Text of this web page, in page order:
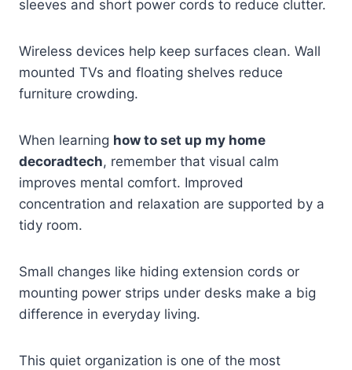
sleeves and short power cords to reduce clutter.
Wireless devices help keep surfaces clean. Wall
mounted TVs and floating shelves reduce
furniture crowding.
When learning how to set up my home
decoradtech, remember that visual calm
improves mental comfort. Improved
concentration and relaxation are supported by a
tidy room.
Small changes like hiding extension cords or
mounting power strips under desks make a big
difference in everyday living.
This quiet organization is one of the most